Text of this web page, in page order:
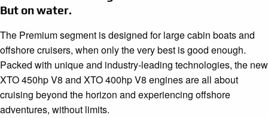
But on water.
The Premium segment is designed for large cabin boats and
offshore cruisers, when only the very best is good enough.
Packed with unique and industry-leading technologies, the new
XTO 450hp V8 and XTO 400hp V8 engines are all about
cruising beyond the horizon and experiencing offshore
adventures, without limits.